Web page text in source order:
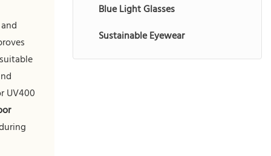
UV400
use.
Metal Sunglasses
Sports Sunglasses
Kids Sunglasses
Blue Light Glasses
Sustainable Eyewear